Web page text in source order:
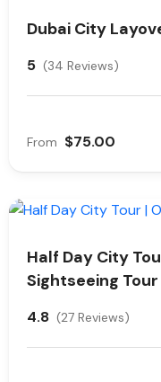
Dubai City
5 (34 Reviews)
From $75.00
Half Day City
Sightseeing Tour
4.8 (27 Reviews)